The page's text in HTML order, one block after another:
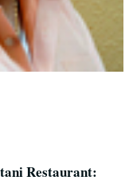
Restaurant: